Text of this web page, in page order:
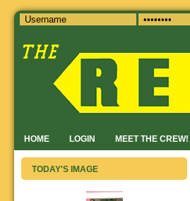
HOME LOGIN MEET THE CREW!
TODAY'S IMAGE